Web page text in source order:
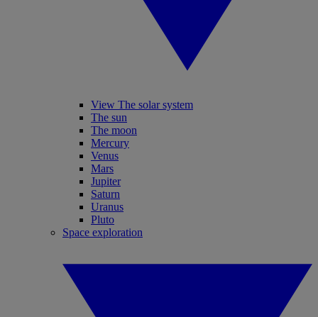
View The solar system
The sun
The moon
Mercury
Venus
Mars
Jupiter
Saturn
Uranus
Pluto
Space exploration